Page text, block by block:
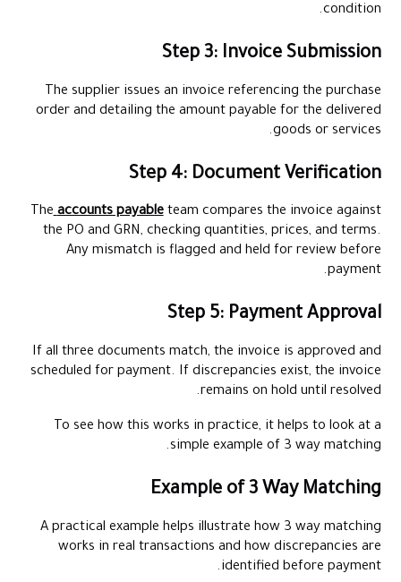
condition.
Step 3: Invoice Submission
The supplier issues an invoice referencing the purchase
order and detailing the amount payable for the delivered
goods or services.
Step 4: Document Verification
The accounts payableteam compares the invoice against
the PO and GRN, checking quantities, prices, and terms.
Any mismatch is flagged and held for review before
payment.
Step 5: Payment Approval
If all three documents match, the invoice is approved and
scheduled for payment. If discrepancies exist, the invoice
remains on hold until resolved.
To see how this works in practice, it helps to look at a
simple example of 3 way matching.
Example of 3 Way Matching
A practical example helps illustrate how 3 way matching
works in real transactions and how discrepancies are
identified before payment.